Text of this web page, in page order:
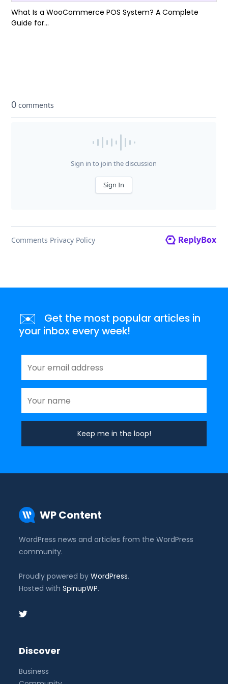
What Is a WooCommerce POS System? A Complete
Guide for...
✉️
Get the most popular articles in
your inbox every week!
WP Content
WordPress news and articles from the WordPress
community.
Proudly powered byWordPress.
Hosted withSpinupWP.
Discover
Business